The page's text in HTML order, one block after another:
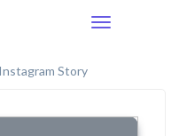
Toggle
Instagram Story